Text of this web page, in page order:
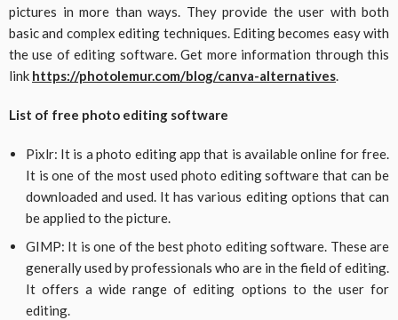
pictures in more than ways. They provide the user with both
basic and complex editing techniques. Editing becomes easy with
the use of editing software. Get more information through this
link https://photolemur.com/blog/canva-alternatives.
List of free photo editing software
Pixlr: It is a photo editing app that is available online for free.
It is one of the most used photo editing software that can be
downloaded and used. It has various editing options that can
be applied to the picture.
GIMP: It is one of the best photo editing software. These are
generally used by professionals who are in the field of editing.
It offers a wide range of editing options to the user for
editing.